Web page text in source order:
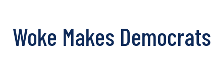
Woke Makes